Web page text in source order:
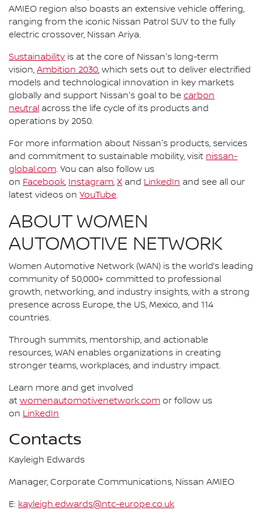
AMIEO region also boasts an extensive vehicle offering,
ranging from the iconic Nissan Patrol SUV to the fully
electric crossover, Nissan Ariya.
Sustainability is at the core of Nissan's long-term
vision, Ambition 2030, which sets out to deliver electrified
models and technological innovation in key markets
globally and support Nissan's goal to be carbon
neutral across the life cycle of its products and
operations by 2050.
For more information about Nissan's products, services
and commitment to sustainable mobility, visit nissan-
global.com. You can also follow us
on Facebook, Instagram, X and LinkedIn and see all our
latest videos on YouTube.
ABOUT WOMEN
AUTOMOTIVE NETWORK
Women Automotive Network (WAN) is the world’s leading
community of 50,000+ committed to professional
growth, networking, and industry insights, with a strong
presence across Europe, the US, Mexico, and 114
countries.
Through summits, mentorship, and actionable
resources, WAN enables organizations in creating
stronger teams, workplaces, and industry impact.
Learn more and get involved
at womenautomotivenetwork.com or follow us
on LinkedIn
Contacts
Kayleigh Edwards
Manager, Corporate Communications, Nissan AMIEO
E: kayleigh.edwards@ntc-europe.co.uk